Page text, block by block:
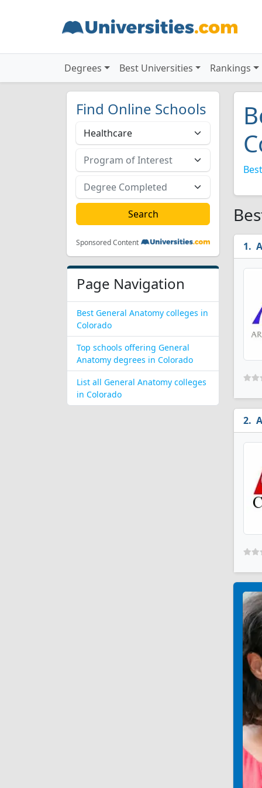
Degrees Best Universities Rankings
Find Online Schools
Sponsored Content
Page Navigation
Best General Anatomy colleges in
Colorado
Top schools offering General
Anatomy degrees in Colorado
List all General Anatomy colleges
in Colorado